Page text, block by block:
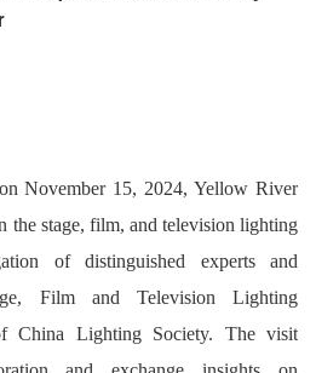
November 15, 2024, Yellow River
the stage, film, and television lighting
of distinguished experts and
Film and Television Lighting
China Lighting Society. The visit